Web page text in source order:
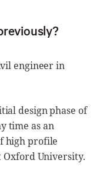
engineer in
design phase of
time as an
high profile
Oxford University.